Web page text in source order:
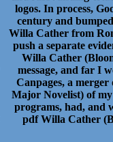
logos. In process,
century and
Willa Cather from
push a separate
Willa Cather
message, and far I
Canpages, a
Major Novelist) of
programs, had, and
pdf Willa Cather